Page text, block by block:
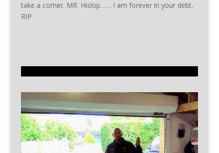
take a corner. MR. Hislop…… I am forever in your debt.
RIP